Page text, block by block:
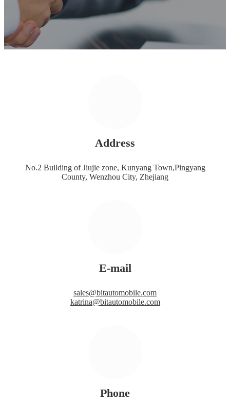
Address
No.2 Building of Jiujie zone, Kunyang Town,Pingyang
County, Wenzhou City, Zhejiang
E-mail
sales@bitautomobile.com
katrina@bitautomobile.com
Phone